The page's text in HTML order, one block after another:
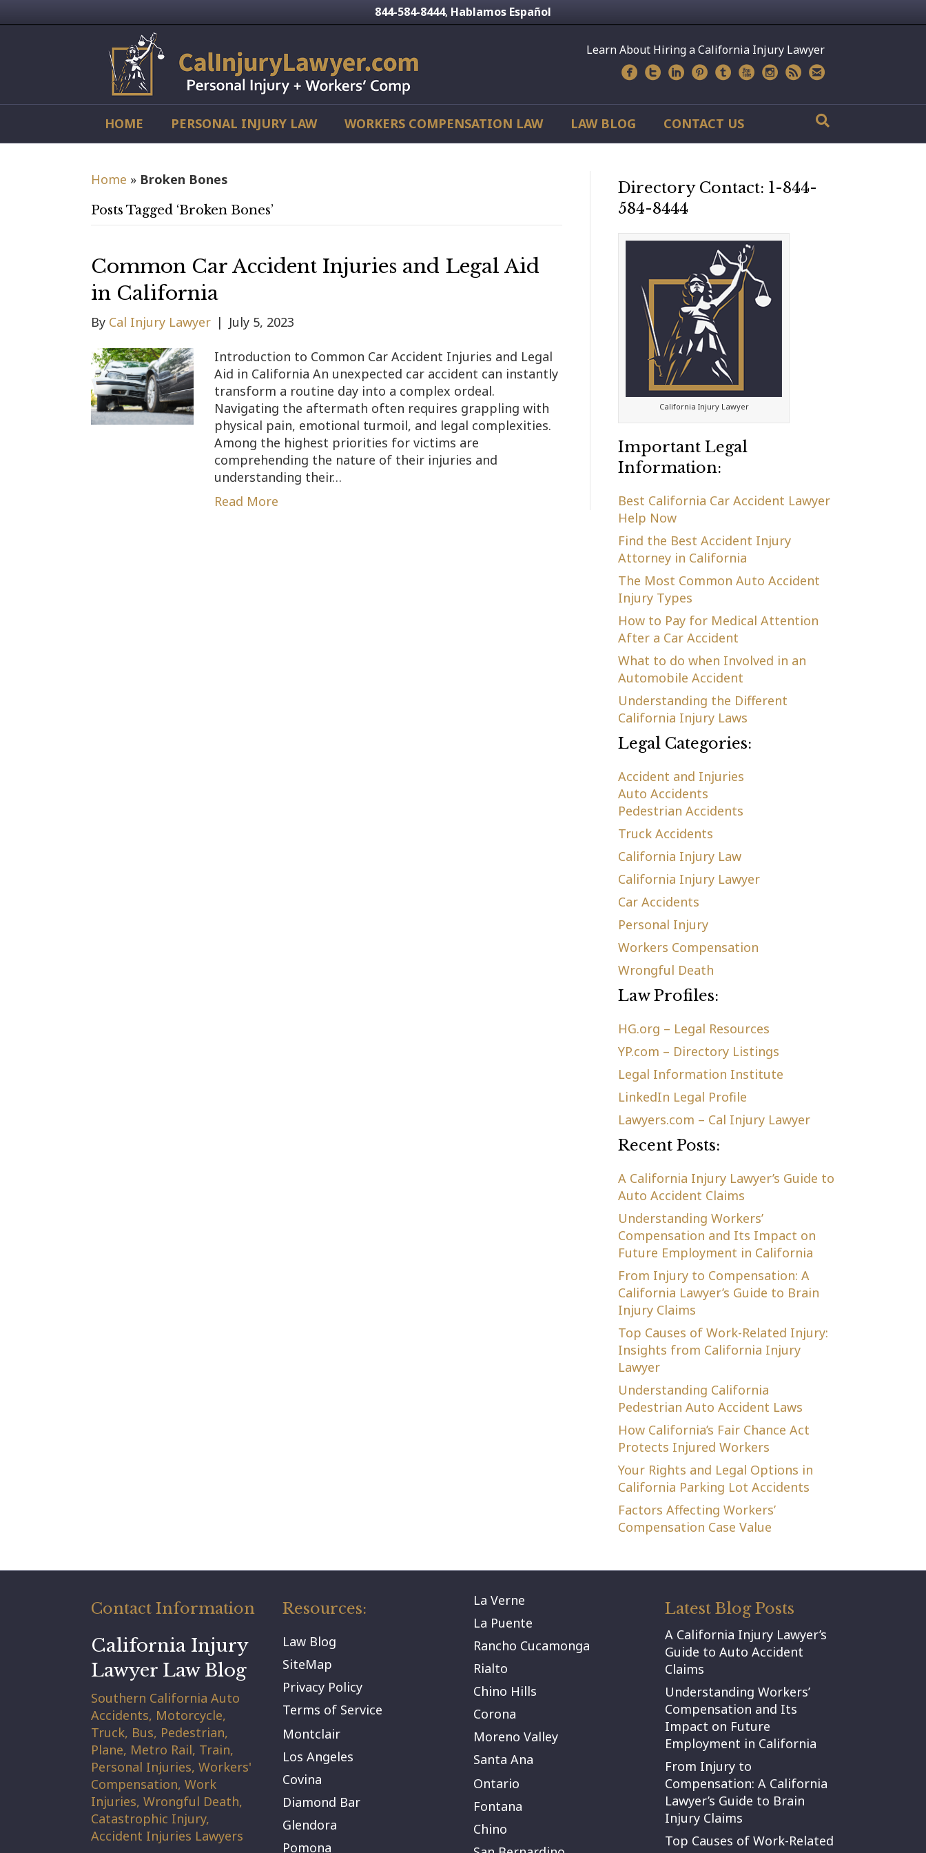
844-584-8444, Hablamos Español
Learn About Hiring a California Injury Lawyer
HOME PERSONAL INJURY LAW WORKERS COMPENSATION LAW LAW BLOG CONTACT US
Home » Broken Bones
Posts Tagged ‘Broken Bones’
Common Car Accident Injuries and Legal Aid
in California
By Cal Injury Lawyer | July 5, 2023
Introduction to Common Car Accident Injuries and Legal
Aid in California An unexpected car accident can instantly
transform a routine day into a complex ordeal.
Navigating the aftermath often requires grappling with
physical pain, emotional turmoil, and legal complexities.
Among the highest priorities for victims are
comprehending the nature of their injuries and
understanding their…
Read More
Directory Contact: 1-844-
584-8444
California Injury Lawyer
Important Legal
Information:
Best California Car Accident Lawyer
Help Now
Find the Best Accident Injury
Attorney in California
The Most Common Auto Accident
Injury Types
How to Pay for Medical Attention
After a Car Accident
What to do when Involved in an
Automobile Accident
Understanding the Different
California Injury Laws
Legal Categories:
Accident and Injuries
Auto Accidents
Pedestrian Accidents
Truck Accidents
California Injury Law
California Injury Lawyer
Car Accidents
Personal Injury
Workers Compensation
Wrongful Death
Law Profiles:
HG.org – Legal Resources
YP.com – Directory Listings
Legal Information Institute
LinkedIn Legal Profile
Lawyers.com – Cal Injury Lawyer
Recent Posts:
A California Injury Lawyer’s Guide to
Auto Accident Claims
Understanding Workers’
Compensation and Its Impact on
Future Employment in California
From Injury to Compensation: A
California Lawyer’s Guide to Brain
Injury Claims
Top Causes of Work-Related Injury:
Insights from California Injury
Lawyer
Understanding California
Pedestrian Auto Accident Laws
How California’s Fair Chance Act
Protects Injured Workers
Your Rights and Legal Options in
California Parking Lot Accidents
Factors Affecting Workers’
Compensation Case Value
Contact Information
California Injury
Lawyer Law Blog
Southern California Auto
Accidents, Motorcycle,
Truck, Bus, Pedestrian,
Plane, Metro Rail, Train,
Personal Injuries, Workers'
Compensation, Work
Injuries, Wrongful Death,
Catastrophic Injury,
Accident Injuries Lawyers
Resources:
Law Blog
SiteMap
Privacy Policy
Terms of Service
Montclair
Los Angeles
Covina
Diamond Bar
Glendora
Pomona
La Verne
La Puente
Rancho Cucamonga
Rialto
Chino Hills
Corona
Moreno Valley
Santa Ana
Ontario
Fontana
Chino
Latest Blog Posts
A California Injury Lawyer’s
Guide to Auto Accident
Claims
Understanding Workers’
Compensation and Its
Impact on Future
Employment in California
From Injury to
Compensation: A California
Lawyer’s Guide to Brain
Injury Claims
Top Causes of Work-Related